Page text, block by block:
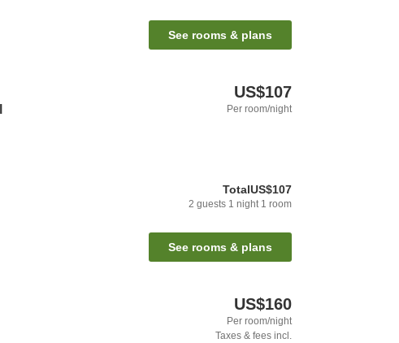
See rooms & plans
US$107
Per room/night
TotalUS$107
2 guests 1 night 1 room
See rooms & plans
US$160
Per room/night
Taxes & fees incl.